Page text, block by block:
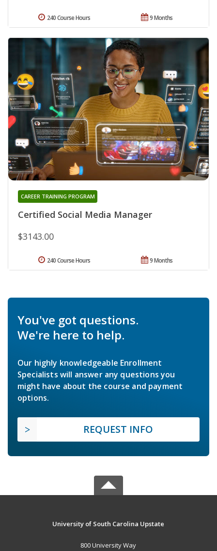
9 Months
240 Course Hours
Certified Social Media Manager
CAREER TRAINING PROGRAM
$3143.00
9 Months
240 Course Hours
You've got questions.
We're here to help.
Our highly knowledgeable Enrollment
Specialists will answer any questions you
might have about the course and payment
options.
REQUEST INFO
University of South Carolina Upstate
800 University Way